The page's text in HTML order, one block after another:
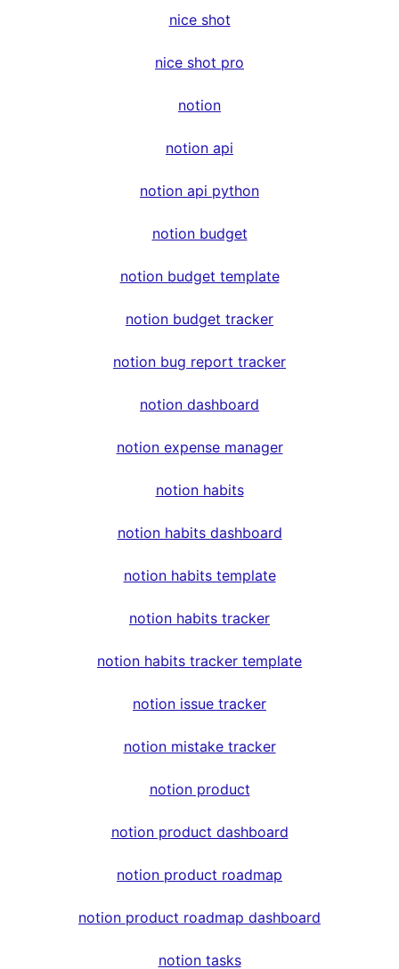
nice shot
nice shot pro
notion
notion api
notion api python
notion budget
notion budget template
notion budget tracker
notion bug report tracker
notion dashboard
notion expense manager
notion habits
notion habits dashboard
notion habits template
notion habits tracker
notion habits tracker template
notion issue tracker
notion mistake tracker
notion product
notion product dashboard
notion product roadmap
notion product roadmap dashboard
notion tasks